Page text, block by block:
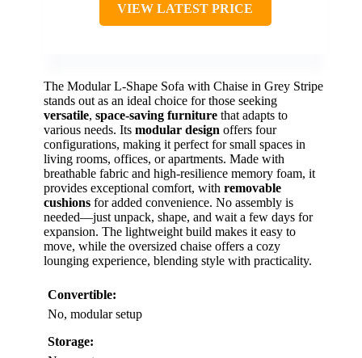
VIEW LATEST PRICE
The Modular L-Shape Sofa with Chaise in Grey Stripe
stands out as an ideal choice for those seeking
versatile, space-saving furniture that adapts to
various needs. Its modular design offers four
configurations, making it perfect for small spaces in
living rooms, offices, or apartments. Made with
breathable fabric and high-resilience memory foam, it
provides exceptional comfort, with removable
cushions for added convenience. No assembly is
needed—just unpack, shape, and wait a few days for
expansion. The lightweight build makes it easy to
move, while the oversized chaise offers a cozy
lounging experience, blending style with practicality.
Convertible:
No, modular setup
Storage: